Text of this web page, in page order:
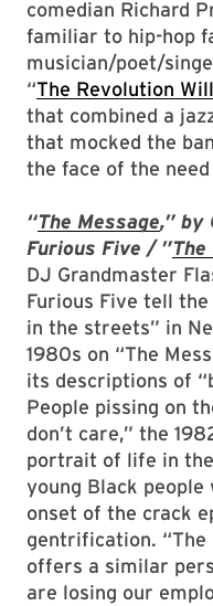
comedian Richard
familiar to hip-hop
musician/poet/
“The Revolution
that combined a
that mocked the
the face of the
“The Message,” by
Furious Five / ”The
DJ Grandmaster
Furious Five tell
in the streets” in
1980s on “The
its descriptions of
People pissing on
don’t care,” the
portrait of life in
young Black
onset of the crack
gentrification. “The
offers a similar
are losing our